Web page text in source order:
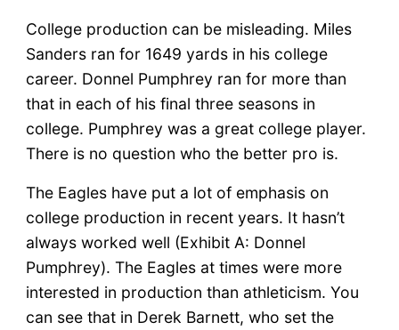
College production can be misleading. Miles
Sanders ran for 1649 yards in his college
career. Donnel Pumphrey ran for more than
that in each of his final three seasons in
college. Pumphrey was a great college player.
There is no question who the better pro is.
The Eagles have put a lot of emphasis on
college production in recent years. It hasn’t
always worked well (Exhibit A: Donnel
Pumphrey). The Eagles at times were more
interested in production than athleticism. You
can see that in Derek Barnett, who set the